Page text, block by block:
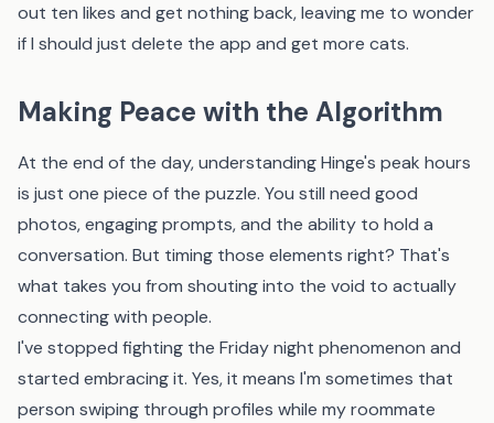
out ten likes and get nothing back, leaving me to wonder
if I should just delete the app and get more cats.
Making Peace with the Algorithm
At the end of the day, understanding Hinge's peak hours
is just one piece of the puzzle. You still need good
photos, engaging prompts, and the ability to hold a
conversation. But timing those elements right? That's
what takes you from shouting into the void to actually
connecting with people.
I've stopped fighting the Friday night phenomenon and
started embracing it. Yes, it means I'm sometimes that
person swiping through profiles while my roommate